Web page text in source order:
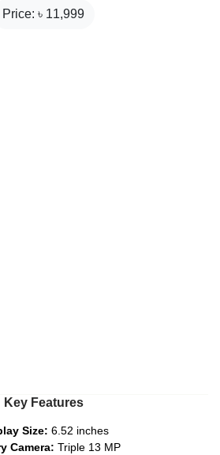
Price: ৳ 11,999
Key Features
Size: 6.52 inches
Camera: Triple 13 MP